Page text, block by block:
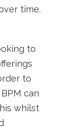
time.
to
to
can
whilst